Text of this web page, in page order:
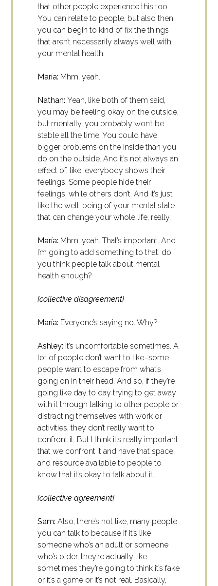
that other people experience this too.
You can relate to people, but also then
you can begin to kind of fix the things
that aren’t necessarily always well with
your mental health.
María: Mhm, yeah.
Nathan:Yeah, like both of them said,
you may be feeling okay on the outside,
but mentally, you probably won’t be
stable all the time. You could have
bigger problems on the inside than you
do on the outside. And it’s not always an
effect of, like, everybody shows their
feelings. Some people hide their
feelings, while others don’t. And it’s just
like the well-being of your mental state
that can change your whole life, really.
María: Mhm, yeah. That’s important. And
I’m going to add something to that: do
you think people talk about mental
health enough?
[collective disagreement]
María: Everyone’s saying no. Why?
Ashley: It’s uncomfortable sometimes. A
lot of people don’t want to like–some
people want to escape from what’s
going on in their head. And so, if they’re
going like day to day trying to get away
with it through talking to other people or
distracting themselves with work or
activities, they don’t really want to
confront it. But I think it’s really important
that we confront it and have that space
and resource available to people to
know that it’s okay to talk about it.
[collective agreement]
Sam:Also, there’s not like, many people
you can talk to because if it’s like
someone who’s an adult or someone
who’s older, they’re actually like
sometimes they’re going to think it’s fake
or it’s a game or it’s not real. Basically,